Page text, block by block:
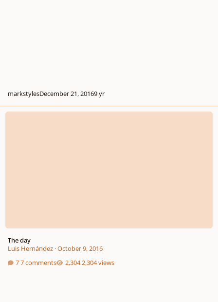
markstylesDecember 21, 20169 yr
The day
The day
Luis Hernández·October 9, 2016
7 comments
2,304 views